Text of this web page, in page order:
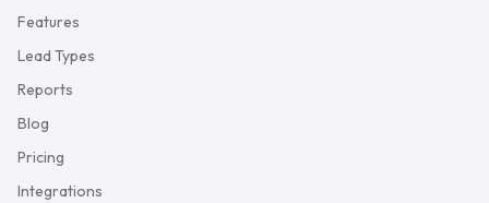
Features
Lead Types
Reports
Blog
Pricing
Integrations